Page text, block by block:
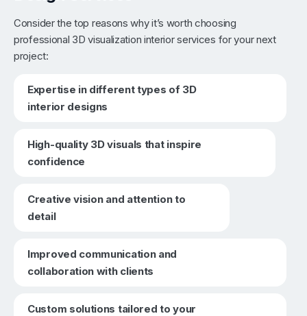
Consider the top reasons why it’s worth choosing
professional 3D visualization interior services for your next
project:
Expertise in different types of 3D
interior designs
High-quality 3D visuals that inspire
confidence
Creative vision and attention to
detail
Improved communication and
collaboration with clients
Custom solutions tailored to your